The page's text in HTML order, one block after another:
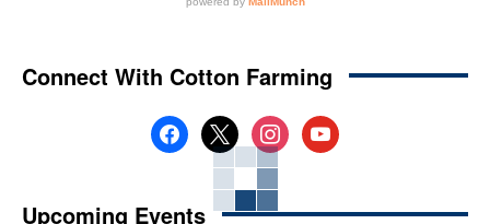
Connect With Cotton Farming
facebook
x instagramyoutube
Upcoming Events